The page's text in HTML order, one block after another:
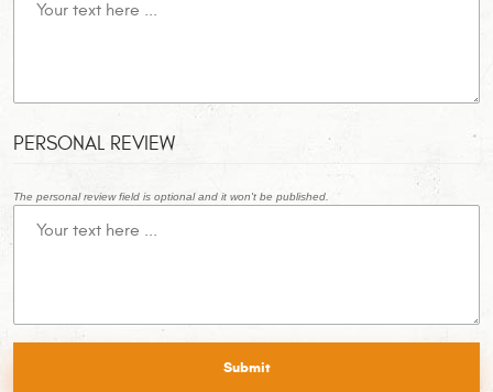
PERSONAL REVIEW
The personal review field is optional and it won't be published.